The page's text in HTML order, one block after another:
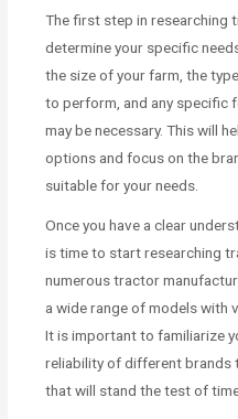
The first step in researching
determine your specific
the size of your farm, the
to perform, and any specific
may be necessary. This will
options and focus on the
suitable for your needs.
Once you have a clear
is time to start researching
numerous tractor
a wide range of models with
It is important to familiarize
reliability of different brands
that will stand the test of